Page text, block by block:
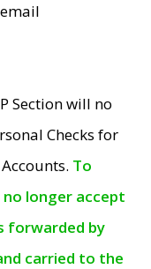
Section will no
Checks for
To
longer accept
forwarded by
carried to the